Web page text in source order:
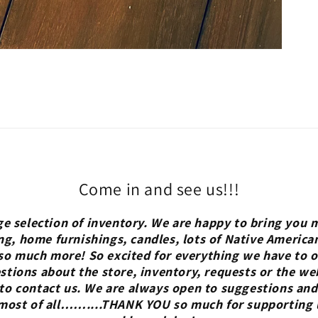
Come in and see us!!!
selection of inventory. We are happy to bring you
home furnishings, candles, lots of Native
much more! So excited for everything we have to
about the store, inventory, requests or the
contact us. We are always open to suggestions
of all……....THANK YOU so much for supporting